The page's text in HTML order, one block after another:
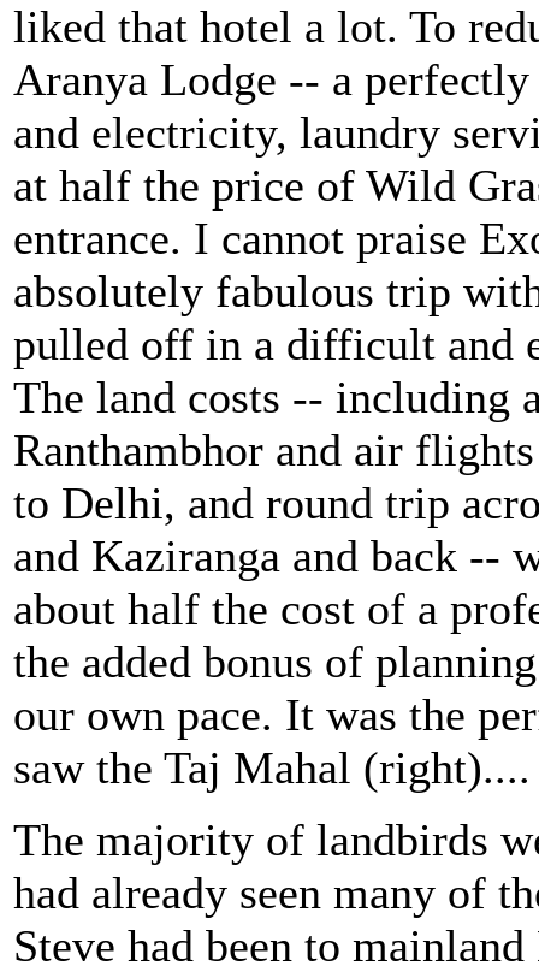
liked that hotel a lot. To
Aranya Lodge -- a
and electricity, laundry
at half the price of Wild
entrance. I cannot praise
absolutely fabulous trip
pulled off in a difficult and
The land costs -- including
Ranthambhor and air
to Delhi, and round trip
and Kaziranga and back --
about half the cost of a
the added bonus of
our own pace. It was the
saw the Taj Mahal (right)....
The majority of landbirds
had already seen many of
Steve had been to